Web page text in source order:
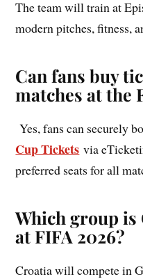
The team will train at
modern pitches, fitness,
Can fans buy
matches at the
Yes, fans can securely
Cup Tickets via
preferred seats for all
Which group
at FIFA 2026?
Croatia will compete in